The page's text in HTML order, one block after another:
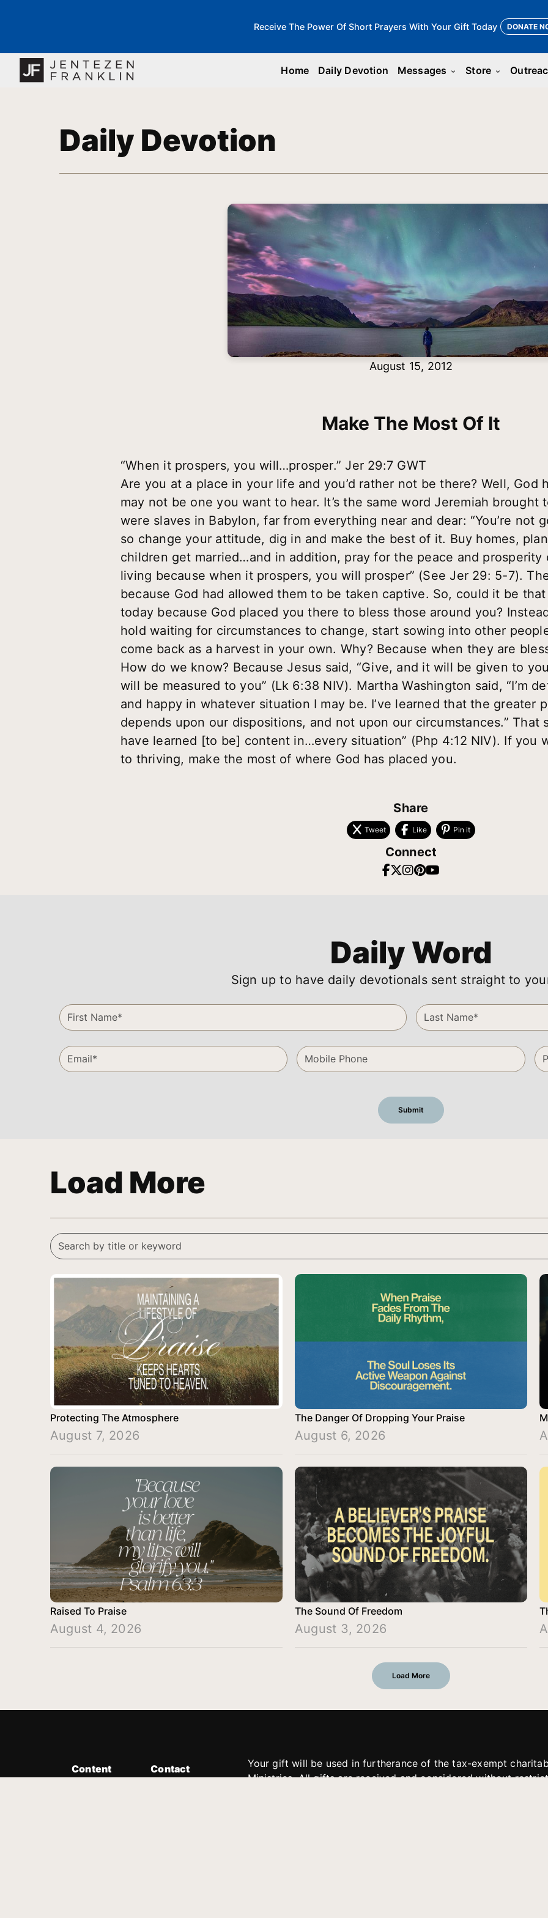
Receive The Power Of Short Prayers With Your Gift Today DONATE
Home Daily Devotion Messages keyboard_arrow_down Store keyboard_arrow_down
Daily Devotion
August 15, 2012
Make The Most Of It
“When it prospers, you will…prosper.” Jer 29:7 GWT
Are you at a place in your life and you’d rather not be there? Well, God
may not be one you want to hear. It’s the same word Jeremiah brought
were slaves in Babylon, far from everything near and dear: “You’re not
so change your attitude, dig in and make the best of it. Buy homes,
children get married…and in addition, pray for the peace and prosperity
living because when it prospers, you will prosper” (See Jer 29: 5-7).
because God had allowed them to be taken captive. So, could it be
today because God placed you there to bless those around you?
hold waiting for circumstances to change, start sowing into other
come back as a harvest in your own. Why? Because when they are
How do we know? Because Jesus said, “Give, and it will be given to
will be measured to you” (Lk 6:38 NIV). Martha Washington said, “I’m
and happy in whatever situation I may be. I’ve learned that the greater
depends upon our dispositions, and not upon our circumstances.” That
have learned [to be] content in…every situation” (Php 4:12 NIV). If you
to thriving, make the most of where God has placed you.
Share
Tweet Like Pin it
Connect
Daily Word
Sign up to have daily devotionals sent straight to
Load More
Protecting The Atmosphere
August 7, 2026
The Danger Of Dropping Your Praise
August 6, 2026
Raised To Praise
August 4, 2026
The Sound Of Freedom
August 3, 2026
Load More
Content
Contact
Your gift will be used in furtherance of the tax-exempt
Ministries. All gifts are received and considered without